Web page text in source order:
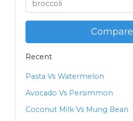
Compare
Recent
Pasta Vs Watermelon
Avocado Vs Persimmon
Coconut Milk Vs Mung Bean